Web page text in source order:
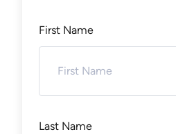
First Name
Last Name